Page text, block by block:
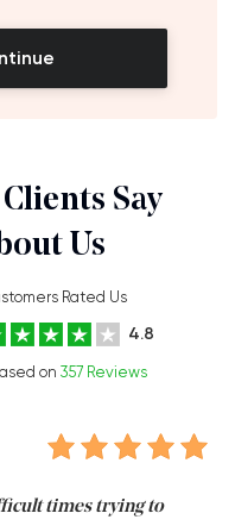
Say
Us
Rated Us
4.8
on 357 Reviews
times trying to